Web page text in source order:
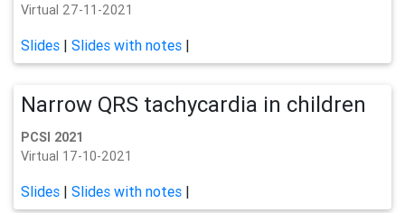
Virtual 27-11-2021
Slides | Slides with notes |
Narrow QRS tachycardia in children
PCSI 2021
Virtual 17-10-2021
Slides | Slides with notes |